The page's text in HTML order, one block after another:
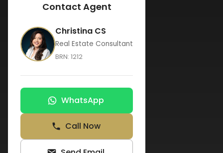
Contact Agent
Christina CS
Real Estate Consultant
BRN: 1212
WhatsApp
Call Now